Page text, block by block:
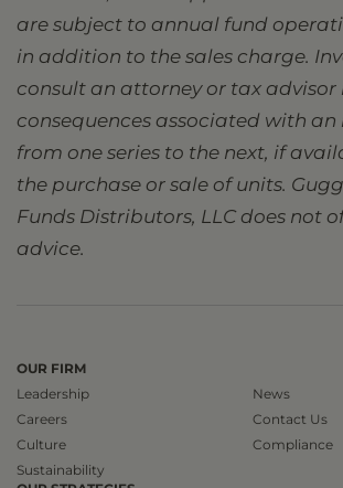
are subject to annual fund
in addition to the sales charge.
consult an attorney or tax
consequences associated with
from one series to the next, if
the purchase or sale of units.
Funds Distributors, LLC does not
advice.
OUR FIRM
Leadership
Careers
Culture
Sustainability
News
Contact Us
Compliance